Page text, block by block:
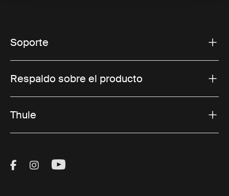
Soporte
Respaldo sobre el producto
Thule
Visit Thule on Facebook (external link)
Visit Thule on Instagram (external link)
Visit Thule on Youtube (external